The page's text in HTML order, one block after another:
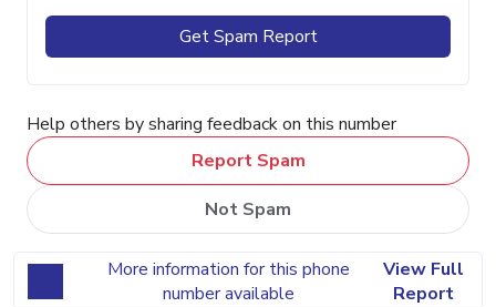
Get Spam Report
Help others by sharing feedback on this number
Report Spam
Not Spam
More information for this phone
number available
View Full
Report